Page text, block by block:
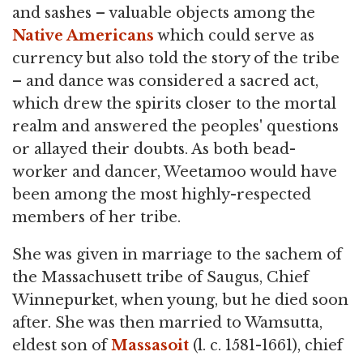
and sashes – valuable objects among the
Native Americans which could serve as
currency but also told the story of the tribe
– and dance was considered a sacred act,
which drew the spirits closer to the mortal
realm and answered the peoples' questions
or allayed their doubts. As both bead-
worker and dancer, Weetamoo would have
been among the most highly-respected
members of her tribe.
She was given in marriage to the sachem of
the Massachusett tribe of Saugus, Chief
Winnepurket, when young, but he died soon
after. She was then married to Wamsutta,
eldest son ofMassasoit (l. c. 1581-1661), chief